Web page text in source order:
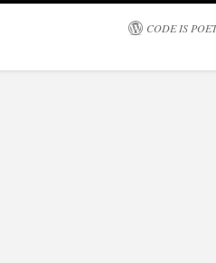
CODE IS